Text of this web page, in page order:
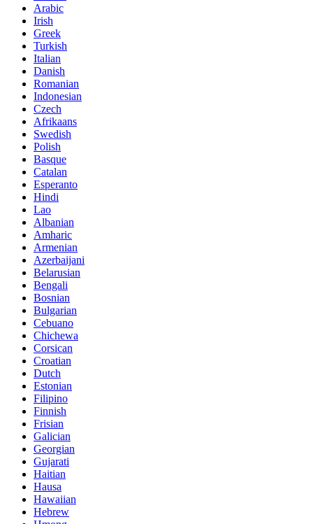
Arabic
Irish
Greek
Turkish
Italian
Danish
Romanian
Indonesian
Czech
Afrikaans
Swedish
Polish
Basque
Catalan
Esperanto
Hindi
Lao
Albanian
Amharic
Armenian
Azerbaijani
Belarusian
Bengali
Bosnian
Bulgarian
Cebuano
Chichewa
Corsican
Croatian
Dutch
Estonian
Filipino
Finnish
Frisian
Galician
Georgian
Gujarati
Haitian
Hausa
Hawaiian
Hebrew